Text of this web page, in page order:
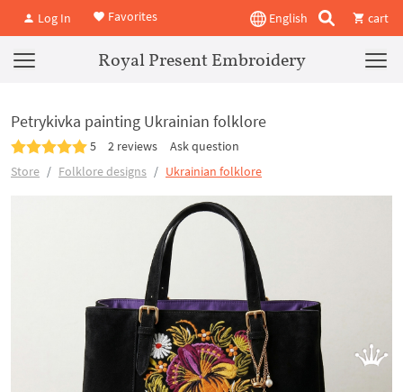
Log In Favorites English cart
Royal Present Embroidery
Petrykivka painting Ukrainian folklore
5 2 reviews
Ask question
Store
Folklore designs Ukrainian folklore